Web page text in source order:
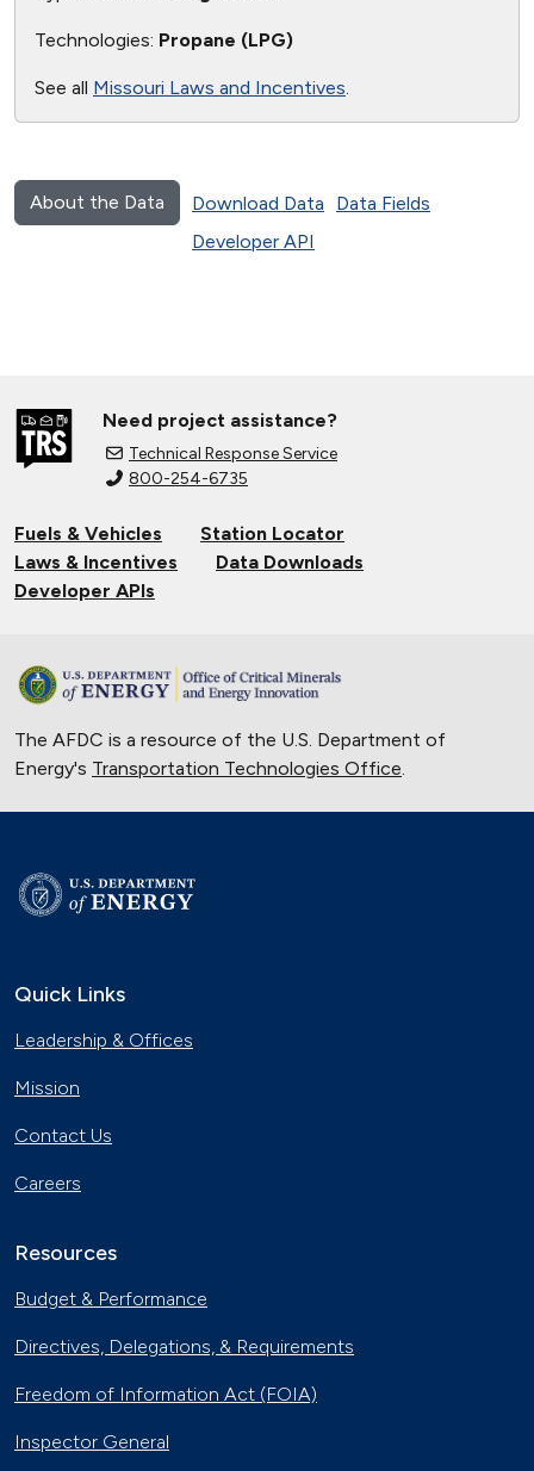
Technologies: Propane (LPG)
See all Missouri Laws and Incentives.
About the Data Download Data
Data Fields
Developer API
Need project assistance?
Technical Response Service
800-254-6735
Fuels & Vehicles
Station Locator
Laws & Incentives
Data Downloads
Developer APIs
The AFDC is a resource of the U.S. Department of
Energy's Transportation Technologies Office.
Quick Links
Leadership & Offices
Mission
Contact Us
Careers
Resources
Budget & Performance
Directives, Delegations, & Requirements
Freedom of Information Act (FOIA)
Inspector General